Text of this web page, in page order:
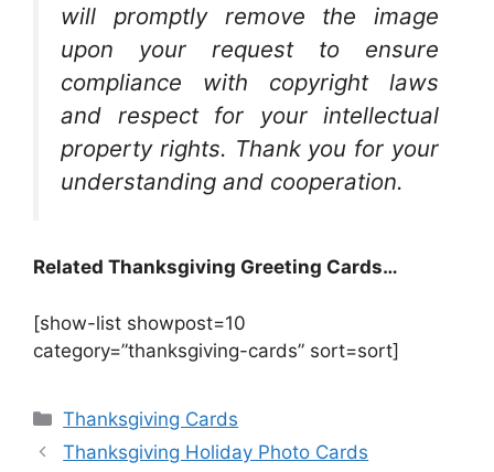
will promptly remove the image
upon your request to ensure
compliance with copyright laws
and respect for your intellectual
property rights. Thank you for your
understanding and cooperation.
Related Thanksgiving Greeting Cards…
[show-list showpost=10
category=”thanksgiving-cards” sort=sort]
Categories
Thanksgiving Cards
Thanksgiving Holiday Photo Cards